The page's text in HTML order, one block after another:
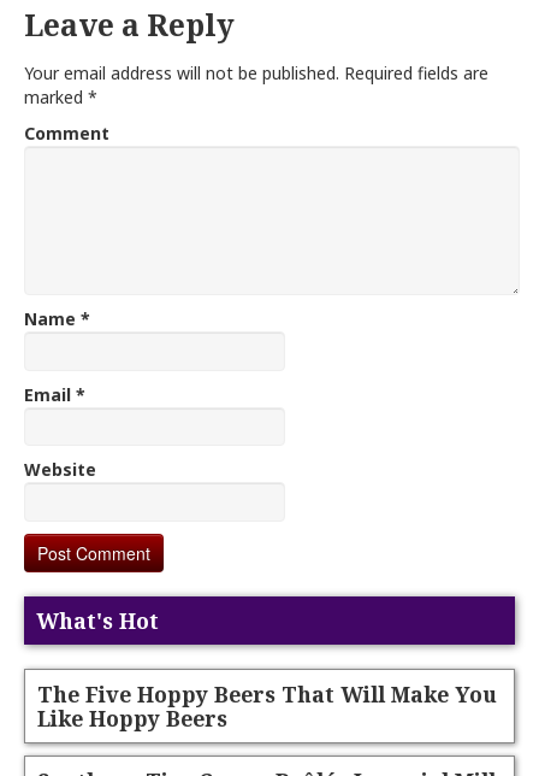
Leave a Reply
Your email address will not be published. Required fields are
marked *
Comment
Name *
Email *
Website
What's Hot
The Five Hoppy Beers That Will Make You
Like Hoppy Beers